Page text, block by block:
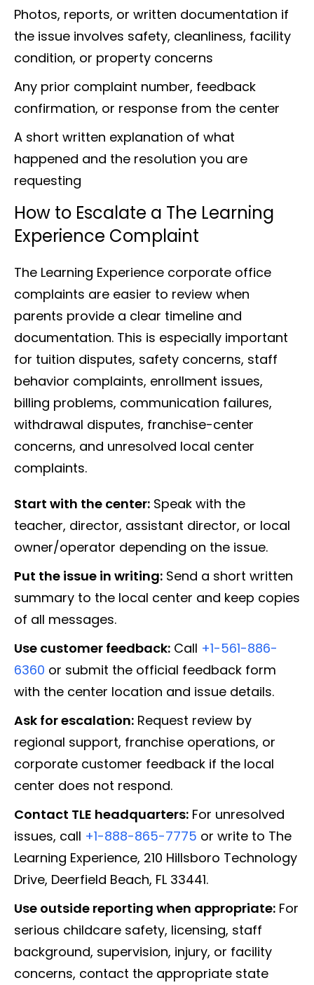
Photos, reports, or written documentation if
the issue involves safety, cleanliness, facility
condition, or property concerns
Any prior complaint number, feedback
confirmation, or response from the center
A short written explanation of what
happened and the resolution you are
requesting
How to Escalate a The Learning
Experience Complaint
The Learning Experience corporate office
complaints are easier to review when
parents provide a clear timeline and
documentation. This is especially important
for tuition disputes, safety concerns, staff
behavior complaints, enrollment issues,
billing problems, communication failures,
withdrawal disputes, franchise-center
concerns, and unresolved local center
complaints.
Start with the center: Speak with the
teacher, director, assistant director, or local
owner/operator depending on the issue.
Put the issue in writing: Send a short written
summary to the local center and keep copies
of all messages.
Use customer feedback: Call +1-561-886-
6360 or submit the official feedback form
with the center location and issue details.
Ask for escalation: Request review by
regional support, franchise operations, or
corporate customer feedback if the local
center does not respond.
Contact TLE headquarters: For unresolved
issues, call +1-888-865-7775 or write to The
Learning Experience, 210 Hillsboro Technology
Drive, Deerfield Beach, FL 33441.
Use outside reporting when appropriate: For
serious childcare safety, licensing, staff
background, supervision, injury, or facility
concerns, contact the appropriate state